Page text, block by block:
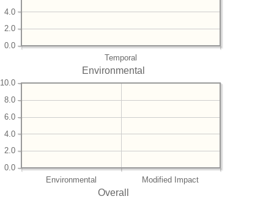
Temporal
0.0
2.0
4.0
Environmental
Environmental Modified Impact
0.0
2.0
4.0
6.0
8.0
10.0
Overall